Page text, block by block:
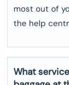
most out of
the help
What